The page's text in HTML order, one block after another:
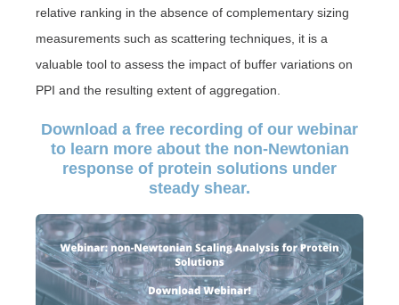
relative ranking in the absence of complementary sizing
measurements such as scattering techniques, it is a
valuable tool to assess the impact of buffer variations on
PPI and the resulting extent of aggregation.
Download a free recording of our webinar
to learn more about the non-Newtonian
response of protein solutions under
steady shear.